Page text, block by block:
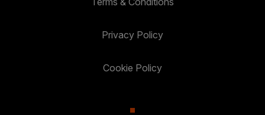
Privacy Policy
Cookie Policy